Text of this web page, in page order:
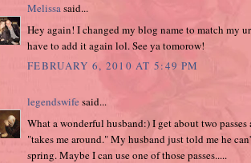
Melissasaid...
Hey again! I changed my blog name to match my
have to add it again lol. See ya tomorow!
FEBRUARY 6, 2010 AT 5:49 PM
legendswife said...
What a wonderful husband:) I get about two passes
"takes me around." My husband just told me he
spring. Maybe I can use one of those passes.....